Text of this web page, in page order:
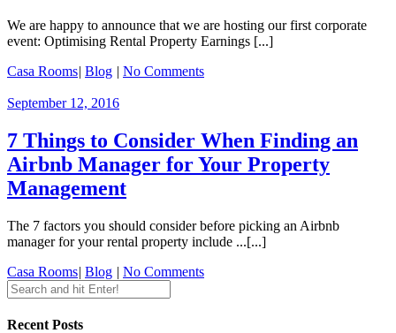
We are happy to announce that we are hosting our first corporate
event: Optimising Rental Property Earnings [...]
Casa Rooms| Blog | No Comments
September 12, 2016
7 Things to Consider When Finding an
Airbnb Manager for Your Property
Management
The 7 factors you should consider before picking an Airbnb
manager for your rental property include ...[...]
Casa Rooms| Blog | No Comments
Recent Posts